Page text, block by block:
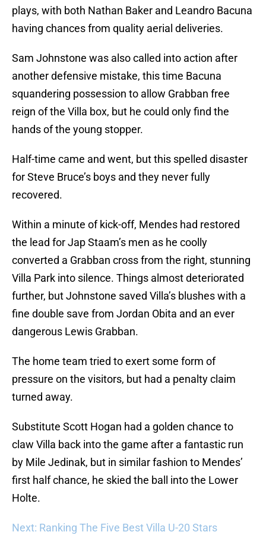
plays, with both Nathan Baker and Leandro Bacuna
having chances from quality aerial deliveries.
Sam Johnstone was also called into action after
another defensive mistake, this time Bacuna
squandering possession to allow Grabban free
reign of the Villa box, but he could only find the
hands of the young stopper.
Half-time came and went, but this spelled disaster
for Steve Bruce’s boys and they never fully
recovered.
Within a minute of kick-off, Mendes had restored
the lead for Jap Staam’s men as he coolly
converted a Grabban cross from the right, stunning
Villa Park into silence. Things almost deteriorated
further, but Johnstone saved Villa’s blushes with a
fine double save from Jordan Obita and an ever
dangerous Lewis Grabban.
The home team tried to exert some form of
pressure on the visitors, but had a penalty claim
turned away.
Substitute Scott Hogan had a golden chance to
claw Villa back into the game after a fantastic run
by Mile Jedinak, but in similar fashion to Mendes’
first half chance, he skied the ball into the Lower
Holte.
Next: Ranking The Five Best Villa U-20 Stars